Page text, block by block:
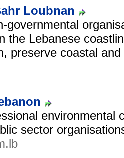
Loubnan
governmental
the Lebanese
preserve coastal
environmental
sector